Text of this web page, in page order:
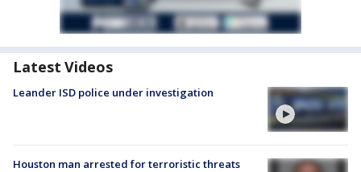
Latest Videos
Leander ISD police under investigation
Houston man arrested for terroristic threats